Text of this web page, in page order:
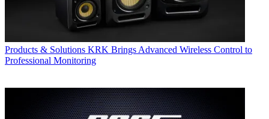
Products & Solutions KRK Brings Advanced Wireless Control to
Professional Monitoring